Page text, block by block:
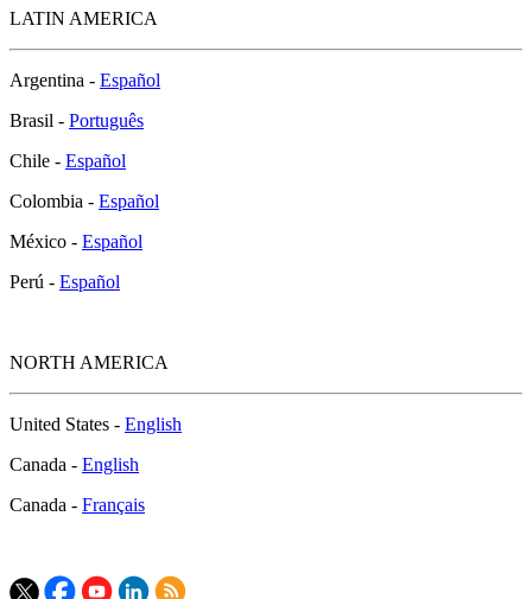
LATIN AMERICA
Argentina - Español
Brasil - Português
Chile - Español
Colombia - Español
México - Español
Perú - Español
NORTH AMERICA
United States - English
Canada - English
Canada - Français